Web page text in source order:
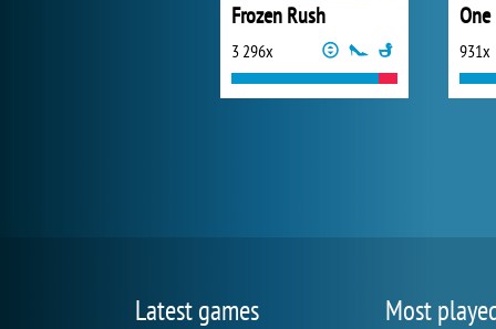
Frozen Rush
3 296x
One
931x
Latest games Most